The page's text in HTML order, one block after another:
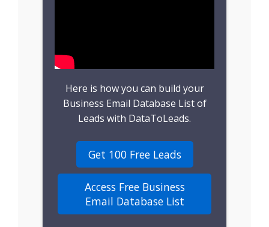
Consumer Data
Real Estate Data
Homeowner Email
Marketing List
Here is how you can build your
Business Email Database List of
Leads with DataToLeads.
Get 100 Free Leads
Access Free Business
Email Database List